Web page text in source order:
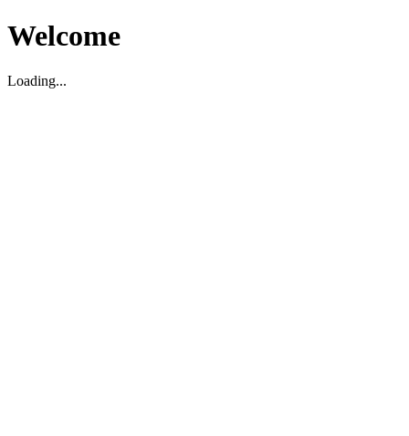
Welcome
Loading...